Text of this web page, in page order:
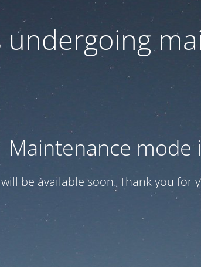
undergoing
Maintenance mode
be available soon. Thank you for